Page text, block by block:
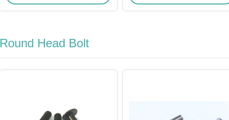
Round Head Bolt